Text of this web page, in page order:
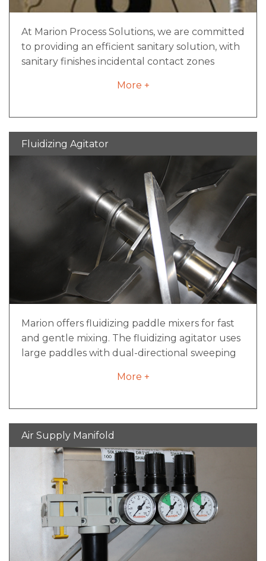
At Marion Process Solutions, we are committed
to providing an efficient sanitary solution, with
sanitary finishes incidental contact zones
More +
Fluidizing Agitator
Marion offers fluidizing paddle mixers for fast
and gentle mixing. The fluidizing agitator uses
large paddles with dual-directional sweeping
the mixer. Direct contact with paddles is
continually pushed both outwards and
fluidizing agitator design offers fast processing,
low maintenance and easy cleaning. Food-
grade finishes are available to meet sanitary
design requirements.
More +
Air Supply Manifold